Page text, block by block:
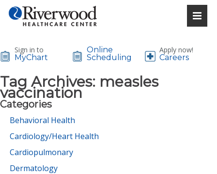
Sign in to
MyChart
Online
Scheduling
Apply now!
Careers
Tag Archives: measles
vaccination
Categories
Behavioral Health
Cardiology/Heart Health
Cardiopulmonary
Dermatology